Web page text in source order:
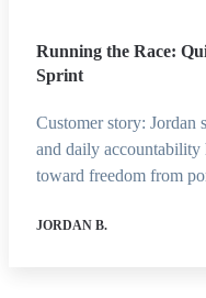
Running the Race:
Sprint
Customer story: Jordan
and daily accountability
toward freedom from
JORDAN B.